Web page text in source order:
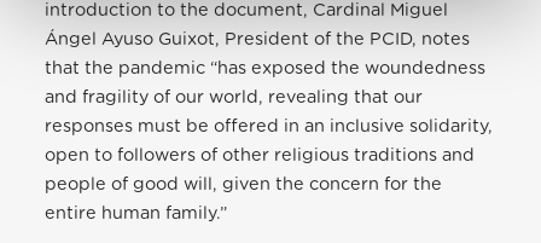
introduction to the document, Cardinal Miguel
Ángel Ayuso Guixot, President of the PCID, notes
that the pandemic “has exposed the woundedness
and fragility of our world, revealing that our
responses must be offered in an inclusive solidarity,
open to followers of other religious traditions and
people of good will, given the concern for the
entire human family.”